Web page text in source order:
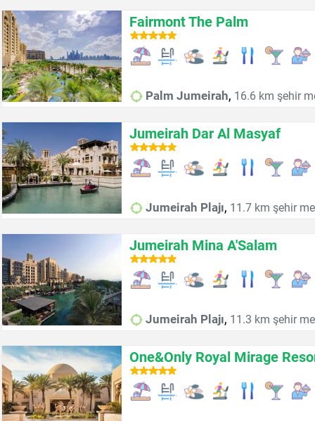
Fairmont The Palm
Palm Jumeirah, 16.6 km şehir
Jumeirah Dar Al Masyaf
Jumeirah Plajı, 11.7 km şehir
Jumeirah Mina A'Salam
Jumeirah Plajı, 11.3 km şehir
One&Only Royal Mirage